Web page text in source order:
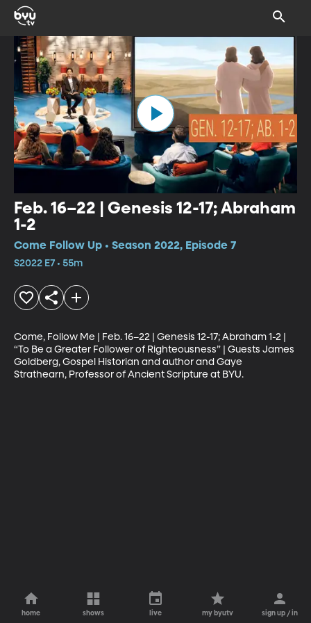
Feb. 16–22 | Genesis 12-17; Abraham
1-2
Come Follow Up • Season 2022, Episode 7
S2022 E7 • 55m
Come, Follow Me | Feb. 16–22 | Genesis 12-17; Abraham 1-2 |
“To Be a Greater Follower of Righteousness” | Guests James
Goldberg, Gospel Historian and author and Gaye
Strathearn, Professor of Ancient Scripture at BYU.
home shows live my byutv sign up / in